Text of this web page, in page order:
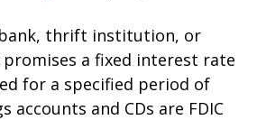
thrift institution, or
a fixed interest rate
for a specified period of
accounts and CDs are FDIC